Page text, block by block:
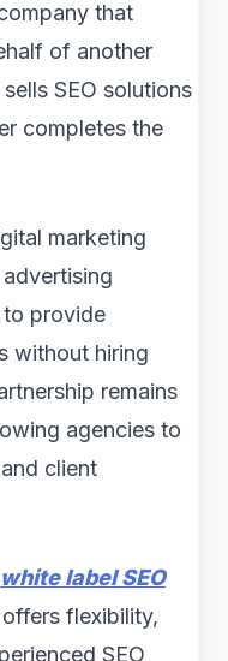
that
of another
SEO solutions
completes the
marketing
to provide
without hiring
remains
agencies to
client
white label SEO
flexibility,
SEO